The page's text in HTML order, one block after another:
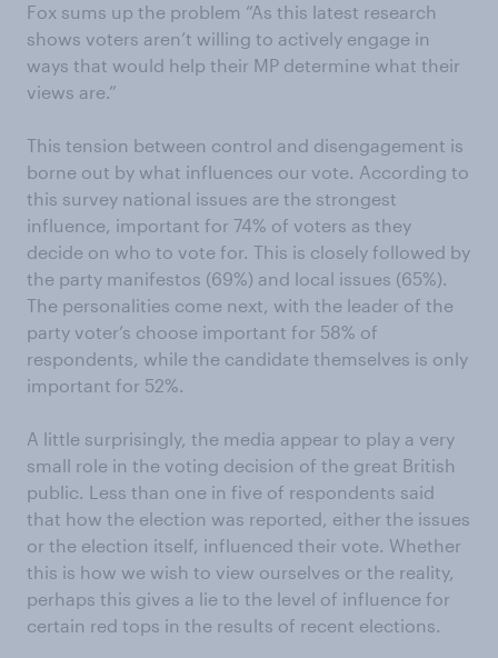
Fox sums up the problem “As this latest research
shows voters aren’t willing to actively engage in
ways that would help their MP determine what their
views are.”
This tension between control and disengagement is
borne out by what influences our vote. According to
this survey national issues are the strongest
influence, important for 74% of voters as they
decide on who to vote for. This is closely followed by
the party manifestos (69%) and local issues (65%).
The personalities come next, with the leader of the
party voter’s choose important for 58% of
respondents, while the candidate themselves is only
important for 52%.
A little surprisingly, the media appear to play a very
small role in the voting decision of the great British
public. Less than one in five of respondents said
that how the election was reported, either the issues
or the election itself, influenced their vote. Whether
this is how we wish to view ourselves or the reality,
perhaps this gives a lie to the level of influence for
certain red tops in the results of recent elections.